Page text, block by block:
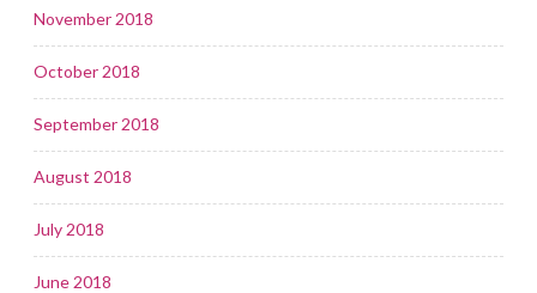
November 2018
October 2018
September 2018
August 2018
July 2018
June 2018